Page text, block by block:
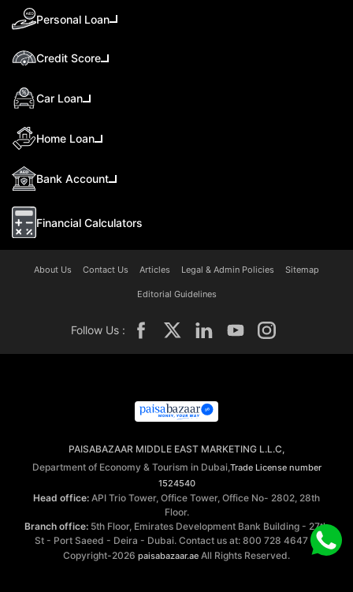
Personal Loan
Credit Score
Car Loan
Home Loan
Bank Account
Financial Calculators
About Us Contact Us Articles Legal & Admin Policies Sitemap
Editorial Guidelines
Follow Us :
PAISABAZAAR MIDDLE EAST MARKETING L.L.C,
Department of Economy & Tourism in Dubai,Trade License number
1524540
Head office: API Trio Tower, Office Tower, Office No- 2802, 28th
Floor.
Branch office: 5th Floor, Emirates Development Bank Building - 27th
St - Port Saeed - Deira - Dubai. Contact us at: 800 728 4647 ©
Copyright-2026 paisabazaar.ae All Rights Reserved.